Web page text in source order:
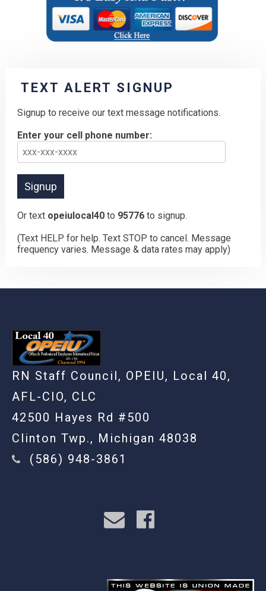
TEXT ALERT SIGNUP
Signup to receive our text message notifications.
Enter your cell phone number:
Or text opeiulocal40 to 95776 to signup.
(Text HELP for help. Text STOP to cancel. Message
frequency varies. Message & data rates may apply)
RN Staff Council, OPEIU, Local 40,
AFL-CIO, CLC
42500 Hayes Rd #500
Clinton Twp., Michigan 48038
(586) 948-3861